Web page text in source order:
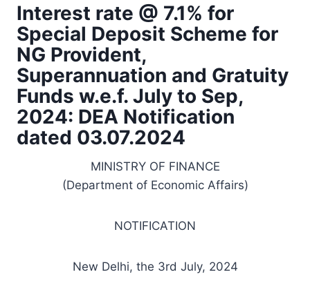
Interest rate @ 7.1% for
Special Deposit Scheme for
NG Provident,
Superannuation and Gratuity
Funds w.e.f. July to Sep,
2024: DEA Notification
dated 03.07.2024
MINISTRY OF FINANCE
(Department of Economic Affairs)
NOTIFICATION
New Delhi, the 3rd July, 2024